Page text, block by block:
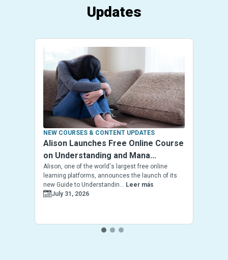
Updates
NEW COURSES & CONTENT UPDATES
Alison Launches Free Online Course
on Understanding and Mana...
Alison, one of the world's largest free online
learning platforms, announces the launch of its
new Guide to Understandin... Leer más
July 31, 2026